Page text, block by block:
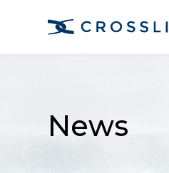
News